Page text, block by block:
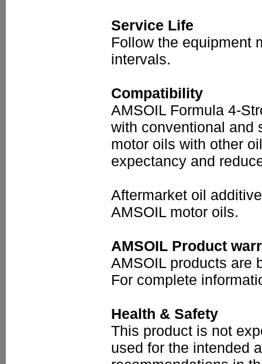
Service Life
Follow the equipment
intervals.
Compatibility
AMSOIL Formula 4-
with conventional and
motor oils with other
expectancy and
Aftermarket oil
AMSOIL motor oils.
AMSOIL Product
AMSOIL products are
For complete
Health & Safety
This product is not
used for the intended